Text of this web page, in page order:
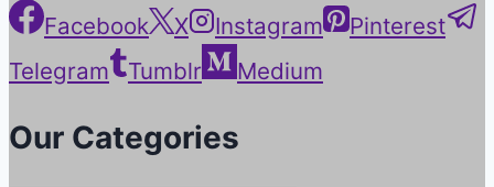
Facebook X Instagram
Pinterest
Telegram
Tumblr Medium
Our Categories